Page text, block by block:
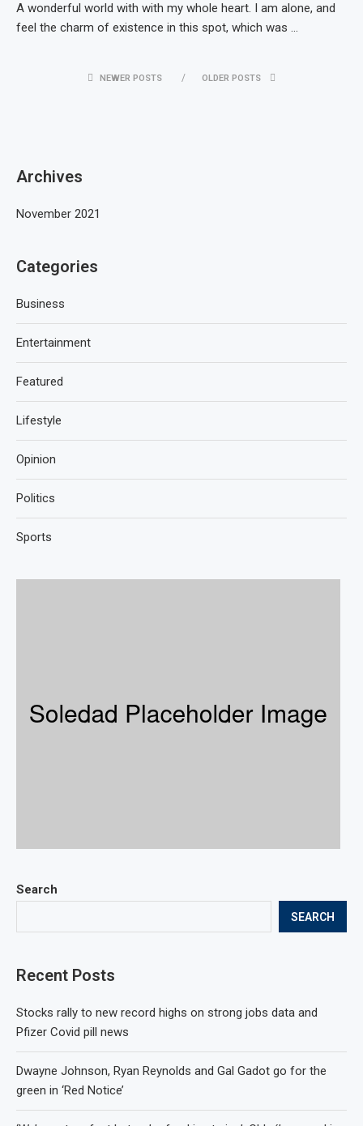
A wonderful world with with my whole heart. I am alone, and
feel the charm of existence in this spot, which was …
NEWER POSTS OLDER POSTS
Search
SEARCH
Recent Posts
Stocks rally to new record highs on strong jobs data and
Pfizer Covid pill news
Dwayne Johnson, Ryan Reynolds and Gal Gadot go for the
green in ‘Red Notice’
Archives
November 2021
Categories
Business
Entertainment
Featured
Lifestyle
Opinion
Politics
Sports